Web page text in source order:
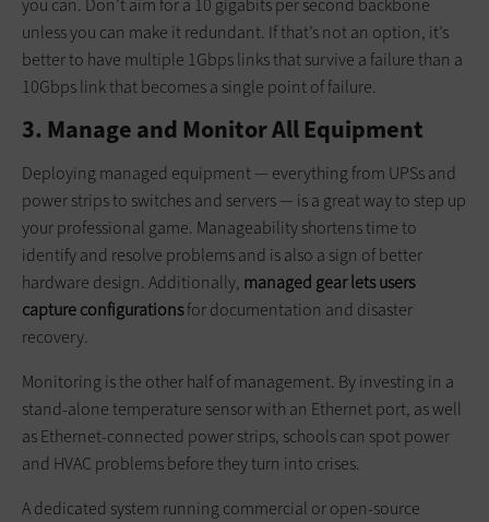
you can. Don’t aim for a 10 gigabits per second backbone
unless you can make it redundant. If that’s not an option, it’s
better to have multiple 1Gbps links that survive a failure than a
10Gbps link that becomes a single point of failure.
3. Manage and Monitor All Equipment
Deploying managed equipment — everything from UPSs and
power strips to switches and servers — is a great way to step up
your professional game. Manageability shortens time to
identify and resolve problems and is also a sign of better
hardware design. Additionally, managed gear lets users
capture configurationsfor documentation and disaster
recovery.
Monitoring is the other half of management. By investing in a
stand-alone temperature sensor with an Ethernet port, as well
as Ethernet-connected power strips, schools can spot power
and HVAC problems before they turn into crises.
A dedicated system running commercial or open-source